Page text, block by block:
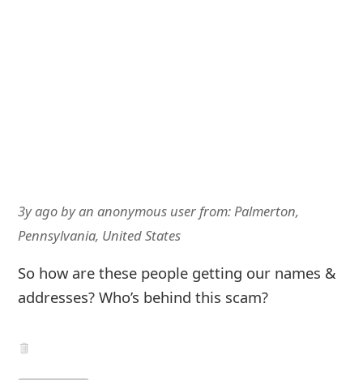
3y agobyan anonymous userfrom:Palmerton,
Pennsylvania, United States
So how are these people getting our names &
addresses? Who’s behind this scam?